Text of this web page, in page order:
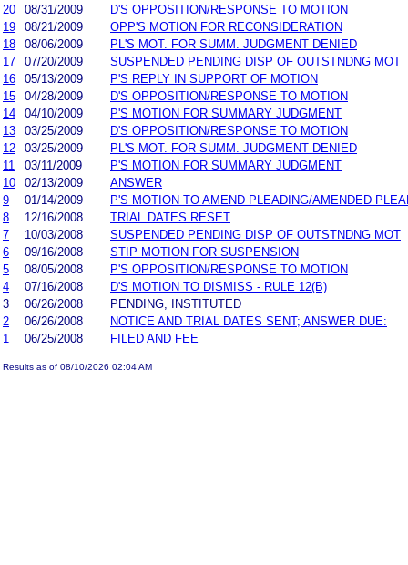
20
08/31/2009
D'S OPPOSITION/RESPONSE TO MOTION
19
08/21/2009
OPP'S MOTION FOR RECONSIDERATION
18
08/06/2009
PL'S MOT. FOR SUMM. JUDGMENT DENIED
17
07/20/2009
SUSPENDED PENDING DISP OF OUTSTNDNG MOT
16
05/13/2009
P'S REPLY IN SUPPORT OF MOTION
15
04/28/2009
D'S OPPOSITION/RESPONSE TO MOTION
14
04/10/2009
P'S MOTION FOR SUMMARY JUDGMENT
13
03/25/2009
D'S OPPOSITION/RESPONSE TO MOTION
12
03/25/2009
PL'S MOT. FOR SUMM. JUDGMENT DENIED
11
03/11/2009
P'S MOTION FOR SUMMARY JUDGMENT
10
02/13/2009
ANSWER
9
01/14/2009
P'S MOTION TO AMEND PLEADING/AMENDED
8
12/16/2008
TRIAL DATES RESET
7
10/03/2008
SUSPENDED PENDING DISP OF OUTSTNDNG MOT
6
09/16/2008
STIP MOTION FOR SUSPENSION
5
08/05/2008
P'S OPPOSITION/RESPONSE TO MOTION
4
07/16/2008
D'S MOTION TO DISMISS - RULE 12(B)
3
06/26/2008
PENDING, INSTITUTED
2
06/26/2008
NOTICE AND TRIAL DATES SENT; ANSWER DUE:
1
06/25/2008 FILED AND FEE
Results as of 08/10/2026 02:04 AM